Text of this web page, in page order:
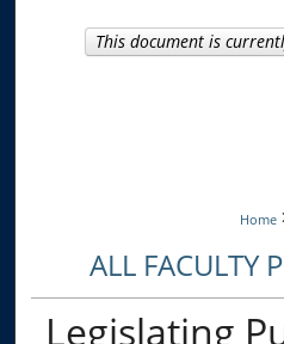
Home
ALL FACULTY
Legislating
This document is